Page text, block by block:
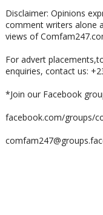
Disclaimer: Opinions
comment writers alone
views of
For advert
enquiries, contact us:
*Join our Facebook
facebook.com/groups/